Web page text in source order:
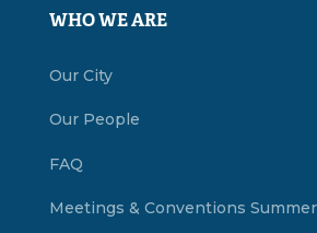
WHO WE ARE
Our City
Our People
FAQ
Meetings & Conventions